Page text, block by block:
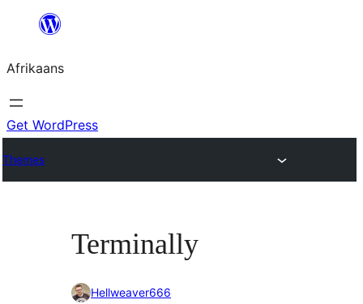
content
Afrikaans
Get WordPress
Themes
Terminally
Hellweaver666